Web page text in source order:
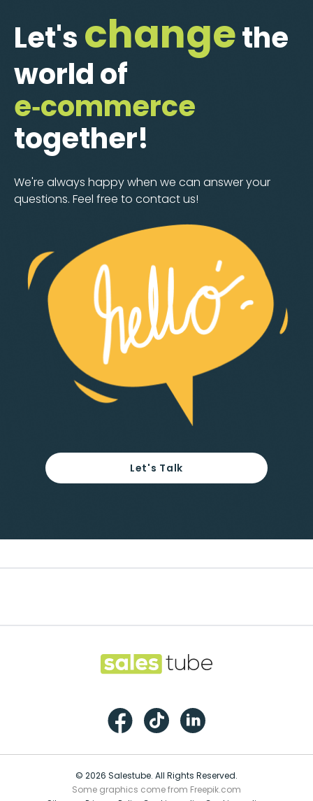
Let's changethe
world of
e‑commerce
together!
We're always happy when we can answer your
questions. Feel free to contact us!
Let's Talk
Salestube
FacebookTikTok LinkedIn
© 2026 Salestube. All Rights Reserved.
Some graphics come from Freepik.com